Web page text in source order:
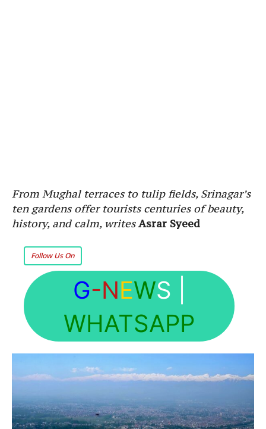
From Mughal terraces to tulip fields, Srinagar’s
ten gardens offer tourists centuries of beauty,
history, and calm, writes Asrar Syeed
Follow Us On
G-NEWS
WHATSAPP